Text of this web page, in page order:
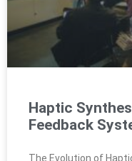
Haptic
Feedback
The Evolution of